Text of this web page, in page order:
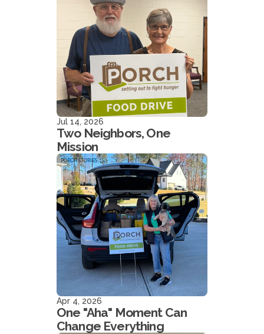
Jul 14, 2026
Two Neighbors, One
Mission
PORCH STORIES
Apr 4, 2026
One "Aha" Moment Can
Change Everything